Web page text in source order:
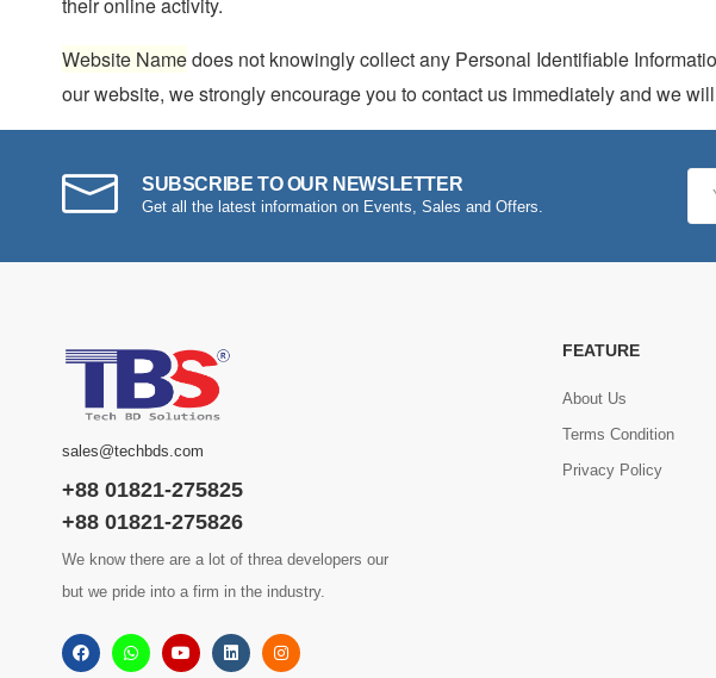
Website Namedoes not knowingly collect any Personal Identifiable
our website, we strongly encourage you to contact us immediately and we
SUBSCRIBE TO OUR NEWSLETTER
Get all the latest information on Events, Sales and Offers.
sales@techbds.com
+88 01821-275825
+88 01821-275826
We know there are a lot of threa developers our
but we pride into a firm in the industry.
FEATURE
About Us
Terms Condition
Privacy Policy